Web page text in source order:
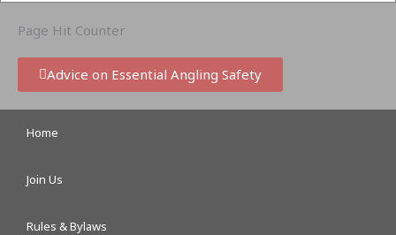
Page Hit Counter
Advice on Essential Angling Safety
Home
Join Us
Rules & Bylaws